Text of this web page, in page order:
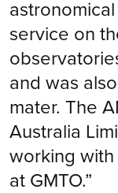
service on
and was
mater. The
Australia
working with
at GMTO.”